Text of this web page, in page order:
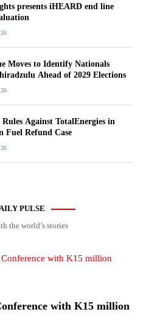
presents iHEARD end line
Moves to Identify Nationals
Ahead of 2029 Elections
Against TotalEnergies in
Fuel Refund Case
PULSE
the world’s stories
with K15 million